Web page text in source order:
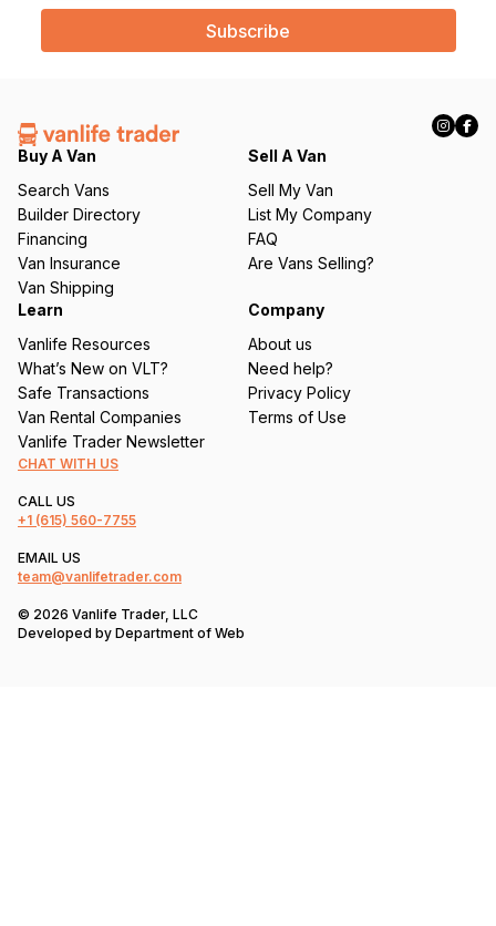
a
l
e
q
ir
e
d
)
Buy A Van
Search Vans
Builder Directory
Financing
Van Insurance
Van Shipping
Sell A Van
Sell My Van
List My Company
FAQ
Are Vans Selling?
Learn
Vanlife Resources
What’s New on VLT?
Safe Transactions
Van Rental Companies
Vanlife Trader Newsletter
Company
About us
Need help?
Privacy Policy
Terms of Use
CHAT WITH US
CALL US
+1 (615) 560-7755
EMAIL US
team@vanlifetrader.com
© 2026 Vanlife Trader, LLC
Developed by Department of Web